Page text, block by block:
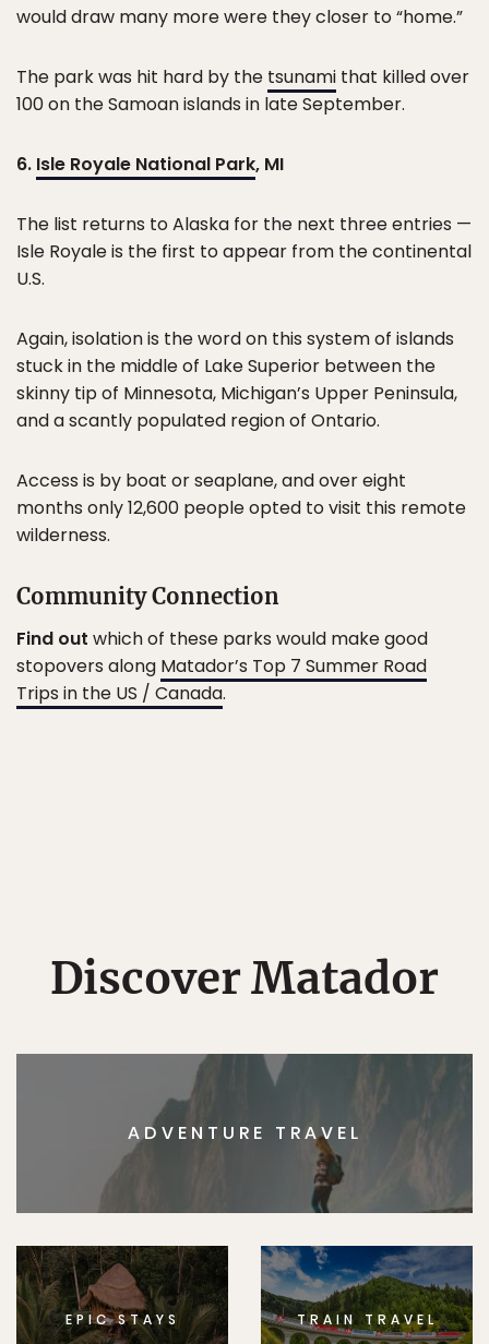
would draw many more were they closer to “home.”
The park was hit hard by the tsunami that killed over
100 on the Samoan islands in late September.
6. Isle Royale National Park, MI
The list returns to Alaska for the next three entries —
Isle Royale is the first to appear from the continental
U.S.
Again, isolation is the word on this system of islands
stuck in the middle of Lake Superior between the
skinny tip of Minnesota, Michigan’s Upper Peninsula,
and a scantly populated region of Ontario.
Access is by boat or seaplane, and over eight
months only 12,600 people opted to visit this remote
wilderness.
Community Connection
Find out which of these parks would make good
stopovers along Matador’s Top 7 Summer Road
Trips in the US / Canada.
Discover Matador
ADVENTURE TRAVEL
EPIC STAYS TRAIN TRAVEL